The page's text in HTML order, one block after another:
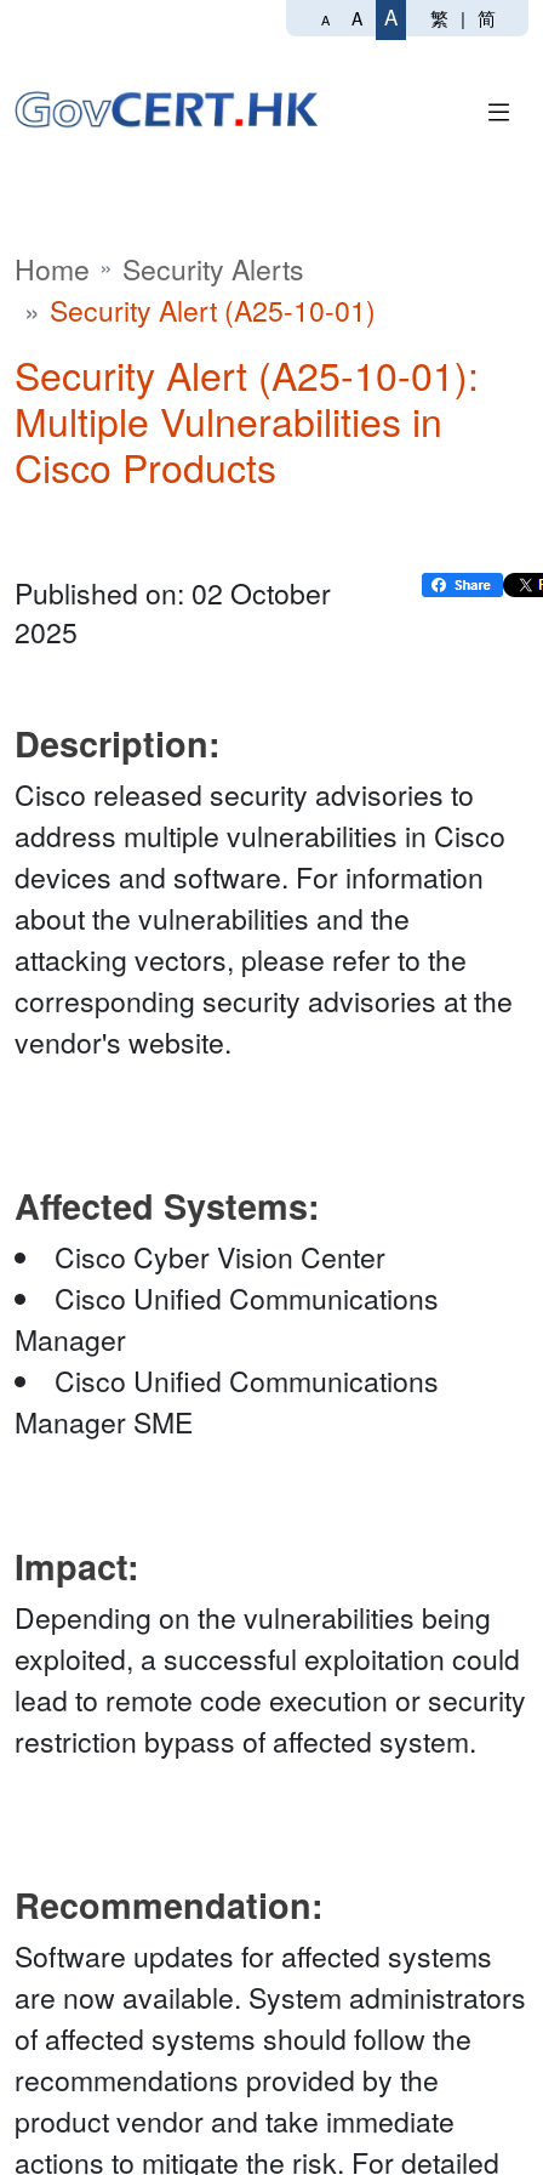
A A A 繁 | 简
Home
Security Alerts
Security Alert (A25-10-01)
Security Alert (A25-10-01):
Multiple Vulnerabilities in
Cisco Products
Published on: 02 October
2025
Description:
Cisco released security advisories to
address multiple vulnerabilities in Cisco
devices and software. For information
about the vulnerabilities and the
attacking vectors, please refer to the
corresponding security advisories at the
vendor's website.
Affected Systems:
Cisco Cyber Vision Center
Cisco Unified Communications
Manager
Cisco Unified Communications
Manager SME
Impact:
Depending on the vulnerabilities being
exploited, a successful exploitation could
lead to remote code execution or security
restriction bypass of affected system.
Recommendation:
Software updates for affected systems
are now available. System administrators
of affected systems should follow the
recommendations provided by the
product vendor and take immediate
actions to mitigate the risk. For detailed